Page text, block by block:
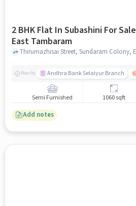
2 BHK Flat In Subashini For Sale In
East Tambaram
Nearby Andhra Bank Selaiyur Branch
Semi Furnished 1060 sqft
Add notes